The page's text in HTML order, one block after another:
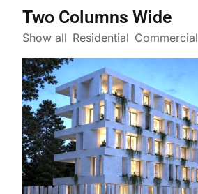
Two Columns Wide
Show all Residential Commercial